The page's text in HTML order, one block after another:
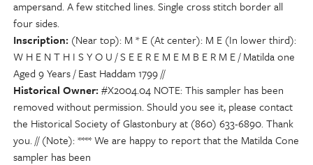
ampersand. A few stitched lines. Single cross stitch border all
four sides.
Inscription (Near top): M * E (At center): M E (In lower third):
W H E N T H I S Y O U / S E E R E M E M B E R M E / Matilda one
Aged 9 Years / East Haddam 1799 //
Historical Owner #X2004.04 NOTE: This sampler has been
removed without permission. Should you see it, please contact
the Historical Society of Glastonbury at (860) 633-6890. Thank
you. // (Note): **** We are happy to report that the Matilda Cone
sampler has been